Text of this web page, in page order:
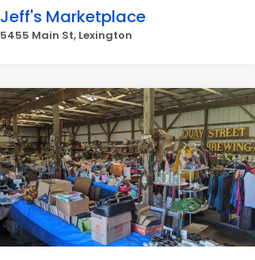
Jeff's Marketplace
5455 Main St, Lexington